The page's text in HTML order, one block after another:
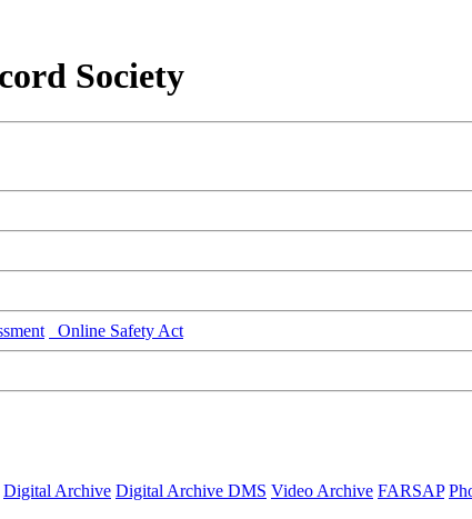
Society
Online Safety Act
Digital Archive Digital Archive DMS Video Archive FARSAP